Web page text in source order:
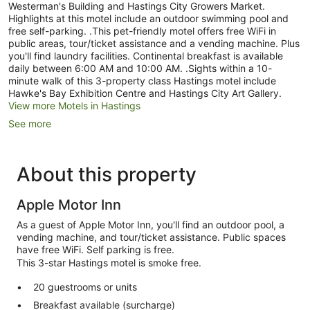
Westerman's Building and Hastings City Growers Market.
Highlights at this motel include an outdoor swimming pool and
free self-parking. .This pet-friendly motel offers free WiFi in
public areas, tour/ticket assistance and a vending machine. Plus
you'll find laundry facilities. Continental breakfast is available
daily between 6:00 AM and 10:00 AM. .Sights within a 10-
minute walk of this 3-property class Hastings motel include
Hawke's Bay Exhibition Centre and Hastings City Art Gallery.
View more Motels in Hastings
See more
About this property
Apple Motor Inn
As a guest of Apple Motor Inn, you'll find an outdoor pool, a
vending machine, and tour/ticket assistance. Public spaces
have free WiFi. Self parking is free.
This 3-star Hastings motel is smoke free.
20 guestrooms or units
Breakfast available (surcharge)